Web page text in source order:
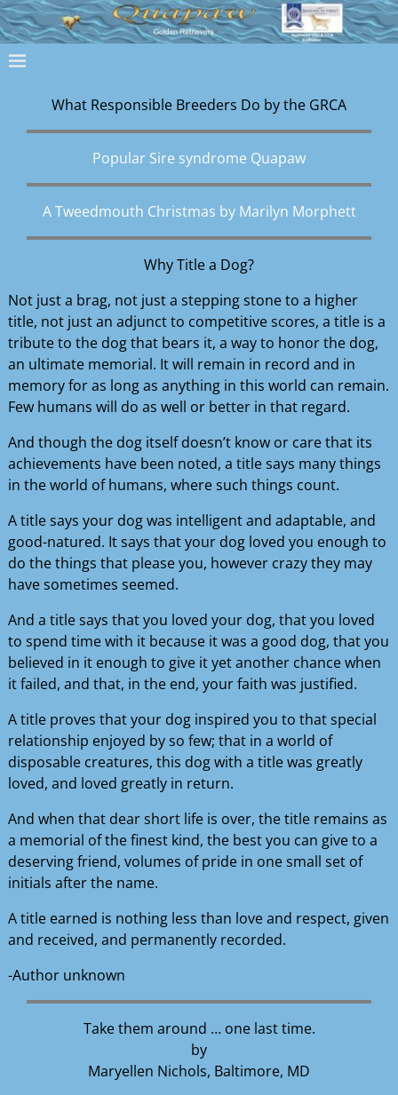
What Responsibl​e Breeders Do by the GRCA
Popular Sire syndrome Quapaw
A Tweedmouth Christmas by Marilyn Morphett
Why Title a Dog?
Not just a brag, not just a stepping stone to a higher
title, not just an adjunct to competitive scores, a title is a
tribute to the dog that bears it, a way to honor the dog,
an ultimate memorial. It will remain in record and in
memory for as long as anything in this world can remain.
Few humans will do as well or better in that regard.
And though the dog itself doesn’t know or care that its
achievements have been noted, a title says many things
in the world of humans, where such things count.
A title says your dog was intelligent and adaptable, and
good-natured. It says that your dog loved you enough to
do the things that please you, however crazy they may
have sometimes seemed.
And a title says that you loved your dog, that you loved
to spend time with it because it was a good dog, that you
believed in it enough to give it yet another chance when
it failed, and that, in the end, your faith was justified.
A title proves that your dog inspired you to that special
relationship enjoyed by so few; that in a world of
disposable creatures, this dog with a title was greatly
loved, and loved greatly in return.
And when that dear short life is over, the title remains as
a memorial of the finest kind, the best you can give to a
deserving friend, volumes of pride in one small set of
initials after the name.
A title earned is nothing less than love and respect, given
and received, and permanently recorded.
-Author unknown
Take them around … one last time.
by
Maryellen Nichols, Baltimore, MD